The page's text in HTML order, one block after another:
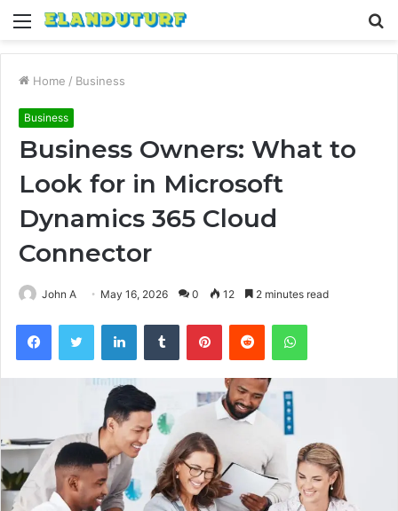
Menu
Home / Business
Business
Business Owners: What to
Look for in Microsoft
Dynamics 365 Cloud
Connector
John A May 16, 2026 0 12 2 minutes read
FacebookTwitter LinkedInTumblr PinterestReddit WhatsApp